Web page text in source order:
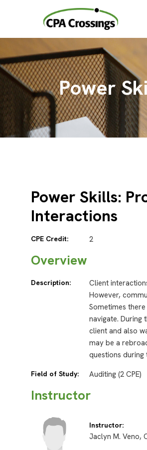
Power
Power Skills:
Interactions
CPE Credit: 2
Overview
Description:
Client
However,
Sometimes
navigate. During
client and also
may be a
questions during
Field of Study: Auditing (2 CPE)
Instructor
Instructor:
Jaclyn M. Veno,